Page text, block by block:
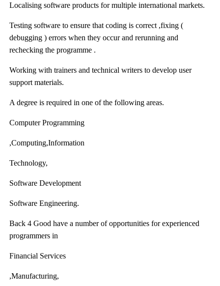
Localising software products for multiple international markets.
Testing software to ensure that coding is correct ,fixing (
debugging ) errors when they occur and rerunning and
rechecking the programme .
Working with trainers and technical writers to develop user
support materials.
A degree is required in one of the following areas.
Computer Programming
,Computing,Information
Technology,
Software Development
Software Engineering.
Back 4 Good have a number of opportunities for experienced
programmers in
Financial Services
,Manufacturing,